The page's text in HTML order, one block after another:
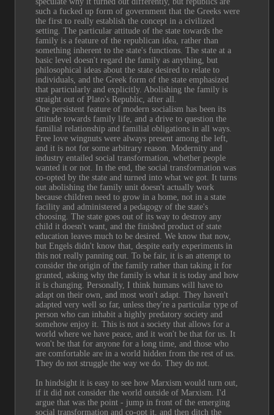
such a fucked up form of government that the Greeks were
the first to really establish the concept in a civilized
setting. The particular attitude of the state towards the
family is a feature of the republican idea, rather than
something inherent to the state's functions. The state at a
basic level doesn't regard the family as anything, but
philosophical ideas about the state desired to relate to
individuals, and the Greek form of the state emphasized
that particularly and explicitly. Abolishing the family is
straight out of Plato's Republic, after all.
One persistent feature of modern socialism has been its
attitude towards family life, and a drive to question the
familial relationship and familial obligations in all ways.
Free love wingnuts were always present among the left,
and it is not for some arbitrary reason. Modernity and
industry entailed social transformation, whether people
wanted it or not. In the end, the social transformation was
co-opted by the state and turned into what we got. It turns
out abolishing the family unit doesn't actually work
because children need to grow in a home, not in a state
facility and administered a pedagogy of the state's
choosing. The state goes out of its way to destroy any
child it doesn't want, and the finished product of state
education leaves much to be desired. We know that now,
but Engels didn't know that, despite early experiments in
this not really panning out. To be fair, it is an attempt to
consider the origin of the family rather than taking it for
granted, asking why the family is what it is today and how
it is changing. Personally, I think humans will have to
adapt on their own, and most won't adapt. They haven't
adapted very well so far, unless they're a particular type of
person who can inhabit a highly predatory society and
somehow enjoy it. This is not a society that allows for a
world where we have peace, and it won't be that for us. It
won't be that for anyone for a long time, and those who
are comfortable are in a world hidden from the rest of us.
They do not struggle the way we do. They do not.
In hindsight it is easy to see how Marxism would turn out,
if it did not consider the world outside of Marxism. I'd
argue that was the point - jump in front of the emerging
social transformation and co-opt it, and then ditch the